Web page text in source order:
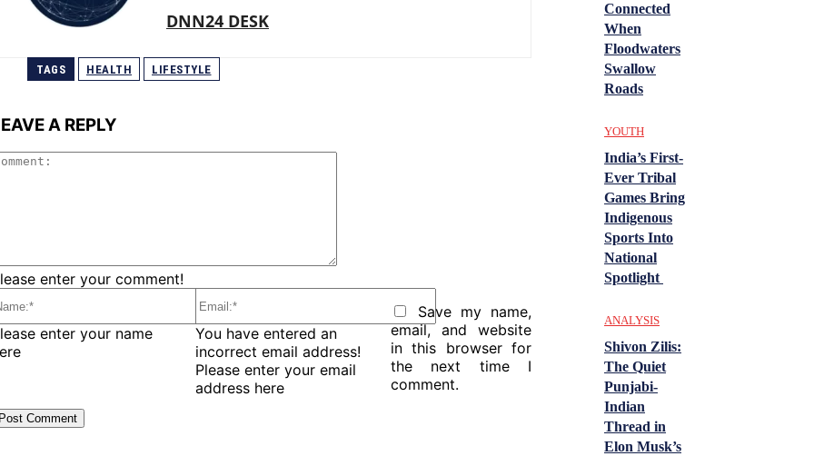
DNN24 DESK
TAGS HEALTH LIFESTYLE
A REPLY
enter your comment!
enter your name
Email:*
You have entered an
incorrect email address!
Please enter your email
address here
Save my name,
email, and website
in this browser for
the next time I
comment.
Connected
When
Floodwaters
Swallow
Roads
YOUTH
India’s First-
Ever Tribal
Games Bring
Indigenous
Sports Into
National
Spotlight
ANALYSIS
Shivon Zilis:
The Quiet
Punjabi-
Indian
Thread in
Elon Musk’s